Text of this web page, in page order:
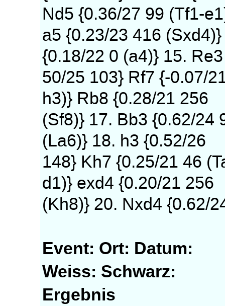
Nd5 {0.36/27 99 (Tf1-
a5 {0.23/23 416
{0.18/22 0 (a4)} 15.
50/25 103} Rf7 {-0.07/
h3)} Rb8 {0.28/21 256
(Sf8)} 17. Bb3 {0.62/24
(La6)} 18. h3 {0.52/26
148} Kh7 {0.25/21 46
d1)} exd4 {0.20/21 256
(Kh8)} 20. Nxd4 {0.62/
Event: Ort: Datum:
Weiss: Schwarz:
Ergebnis